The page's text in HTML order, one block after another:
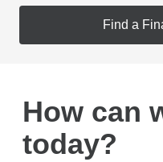
Find a
How can
today?